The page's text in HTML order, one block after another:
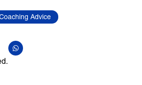
Advice